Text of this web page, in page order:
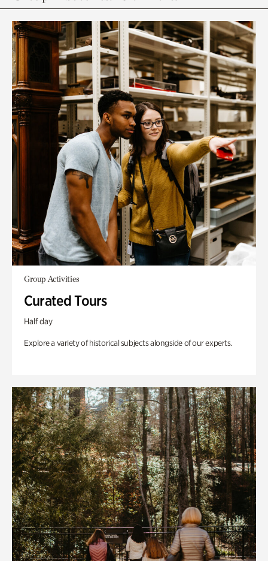
Group Activities
Curated Tours
Half day
Explore a variety of historical subjects alongside of our experts.